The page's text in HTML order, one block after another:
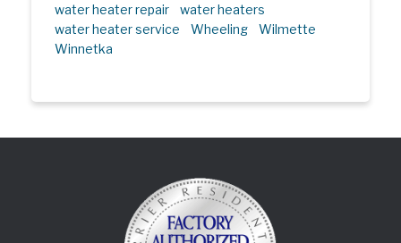
water heater repair
water heaters
water heater service
Wheeling
Wilmette
Winnetka